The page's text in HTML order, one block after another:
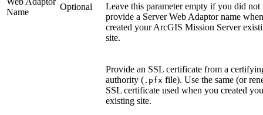
Name
Optional
Leave this parameter empty if you did not
provide a Server Web Adaptor name
created your ArcGIS Mission Server
site.
Provide an SSL certificate from a
authority ( .pfx file). Use the same (or
SSL certificate used when you created
existing site.